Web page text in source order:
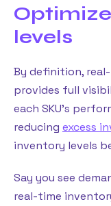
levels
By definition,
provides full
each SKU’s
reducing excess
inventory levels
Say you see
real-time